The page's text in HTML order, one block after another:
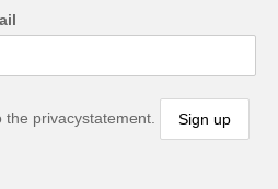
privacystatement.